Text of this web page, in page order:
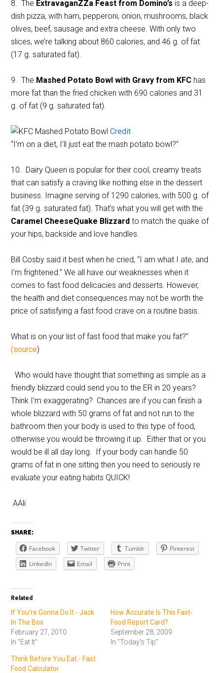
8. The ExtravaganZZa Feast from Domino’s is a deep-
dish pizza, with ham, pepperoni, onion, mushrooms, black
olives, beef, sausage and extra cheese. With only two
slices, we’re talking about 860 calories, and 46 g. of fat
(17 g. saturated fat).
9. The Mashed Potato Bowl with Gravy from KFC has
more fat than the fried chicken with 690 calories and 31
g. of fat (9 g. saturated fat).
Credit
“I’m on a diet, I’ll just eat the mash potato bowl?”
10. Dairy Queen is popular for their cool, creamy treats
that can satisfy a craving like nothing else in the dessert
business. Imagine serving of 1290 calories, with 500 g. of
fat (39 g. saturated fat). That’s what you will get with the
Caramel CheeseQuake Blizzard to match the quake of
your hips, backside and love handles.
Bill Cosby said it best when he cried, “I am what I ate, and
I’m frightened.” We all have our weaknesses when it
comes to fast food delicacies and desserts. However,
the health and diet consequences may not be worth the
price of satisfying a fast food crave on a routine basis.
What is on your list of fast food that make you fat?”
(source)
Who would have thought that something as simple as a
friendly blizzard could send you to the ER in 20 years?
Think I’m exaggerating? Chances are if you can finish a
whole blizzard with 50 grams of fat and not run to the
bathroom then your body is used to this type of food,
otherwise you would be throwing it up. Either that or you
would be ill all day long. If your body can handle 50
grams of fat in one sitting then you need to seriously re
evaluate your eating habits QUICK!
AAli
SHARE:
Facebook Twitter Tumblr
Pinterest
LinkedIn
Email Print
Related
If You're Gonna Do It - Jack
In The Box
February 27, 2010
In "Eat It"
How Accurate Is This Fast-
Food Report Card?
September 28, 2009
In "Today's Tip"
Think Before You Eat - Fast
Food Calculator